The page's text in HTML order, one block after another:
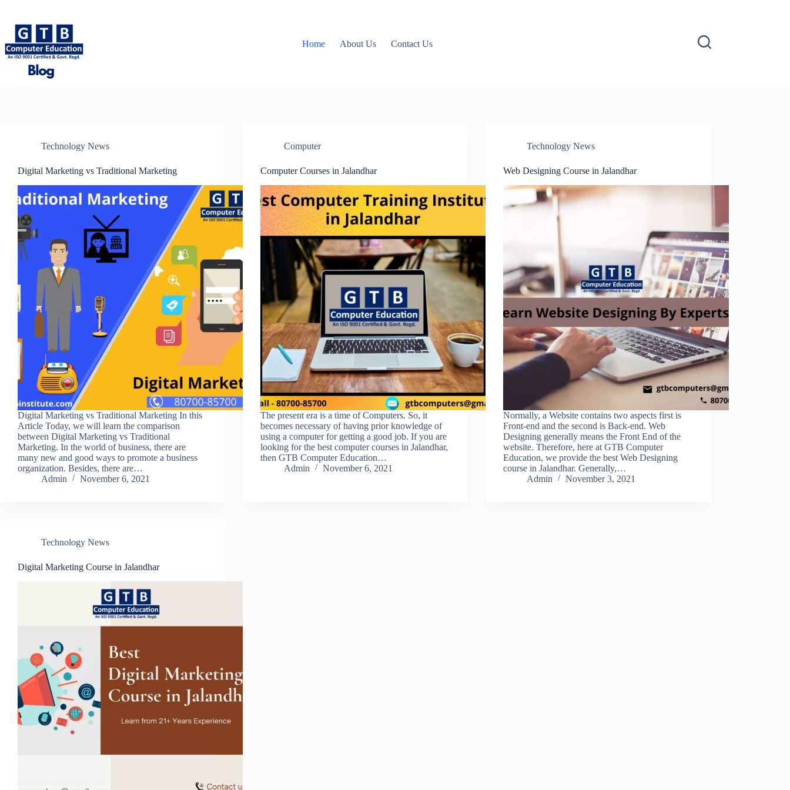
content
Home
About Us Contact Us
Technology News
Digital Marketing vs Traditional Marketing
Digital Marketing vs Traditional Marketing In this
Article Today, we will learn the comparison
between Digital Marketing vs Traditional
Marketing. In the world of business, there are
many new and good ways to promote a business
organization. Besides, there are…
Admin
November 6, 2021
Computer
Computer Courses in Jalandhar
The present era is a time of Computers. So, it
becomes necessary of having prior knowledge of
using a computer for getting a good job. If you are
looking for the best computer courses in Jalandhar,
then GTB Computer Education…
Admin
November 6, 2021
Technology News
Web Designing Course in Jalandhar
Normally, a Website contains two aspects first is
Front-end and the second is Back-end. Web
Designing generally means the Front End of the
website. Therefore, here at GTB Computer
Education, we provide the best Web Designing
course in Jalandhar. Generally,…
Admin
November 3, 2021
Technology News
Digital Marketing Course in Jalandhar